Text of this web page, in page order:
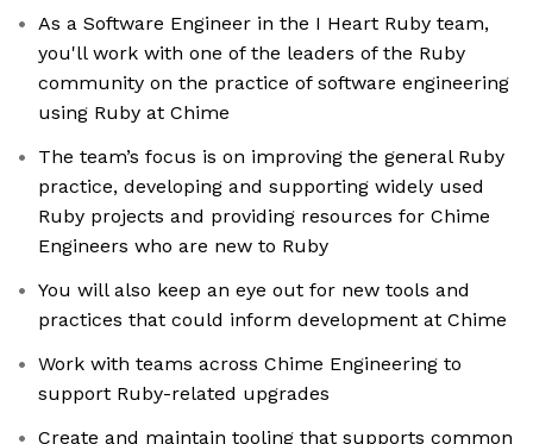
As a Software Engineer in the I Heart Ruby team,
you'll work with one of the leaders of the Ruby
community on the practice of software engineering
using Ruby at Chime
The team’s focus is on improving the general Ruby
practice, developing and supporting widely used
Ruby projects and providing resources for Chime
Engineers who are new to Ruby
You will also keep an eye out for new tools and
practices that could inform development at Chime
Work with teams across Chime Engineering to
support Ruby-related upgrades
Create and maintain tooling that supports common